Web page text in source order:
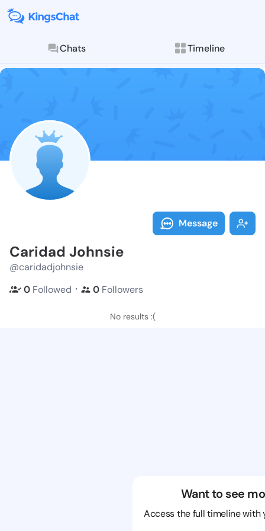
Chats Timeline
Follow
Explore posts &
Message
Caridad Johnsie
@caridadjohnsie
0 Followed ・ 0 Followers
No results :(
Want to see
Access the full timeline with